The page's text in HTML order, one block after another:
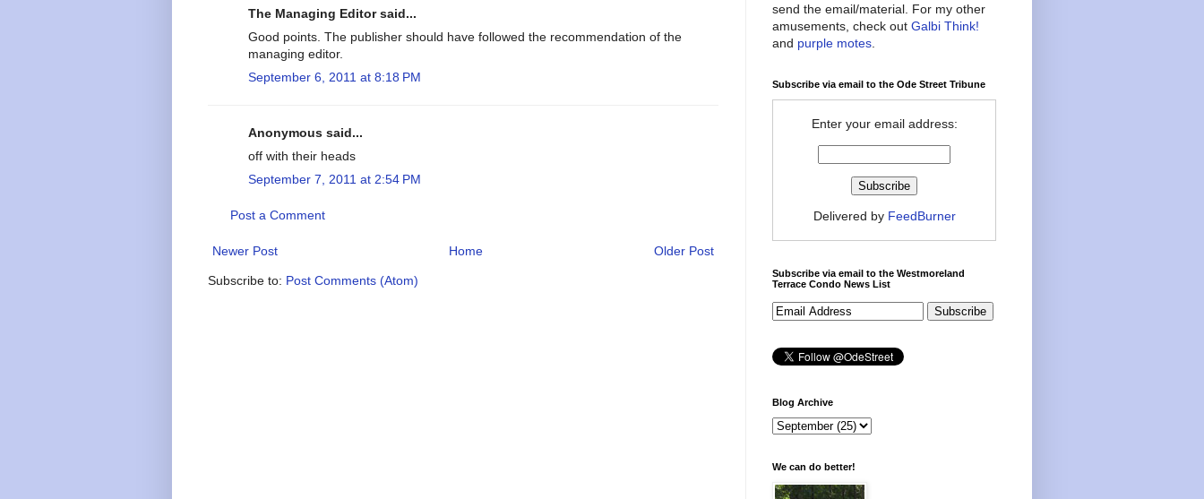
The Managing Editor said...
Good points. The publisher should have followed the recommendation of the
managing editor.
September 6, 2011 at 8:18 PM
Anonymous said...
off with their heads
September 7, 2011 at 2:54 PM
Post a Comment
Newer Post Older Post
Home
Subscribe to: Post Comments (Atom)
send the email/material. For my other
amusements, check out Galbi Think!
and purple motes
Subscribe via email to the Ode Street Tribune
Enter your email address:
Delivered by FeedBurner
Subscribe via email to the Westmoreland
Terrace Condo News List
Blog Archive
We can do better!